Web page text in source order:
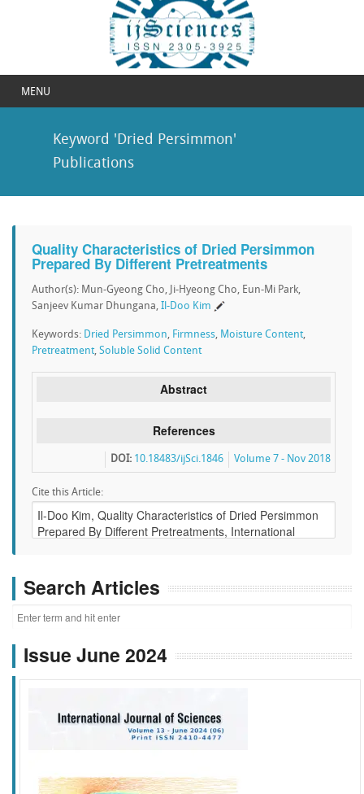
MENU
Keyword 'Dried Persimmon'
Publications
Quality Characteristics of Dried Persimmon
Prepared By Different Pretreatments
Author(s): Mun-Gyeong Cho, Ji-Hyeong Cho, Eun-Mi Park,
Sanjeev Kumar Dhungana, Il-Doo Kim
Keywords: Dried Persimmon, Firmness, Moisture Content,
Pretreatment, Soluble Solid Content
Abstract
References
Volume 7 - Nov 2018
DOI: 10.18483/ijSci.1846
Cite this Article:
Search Articles
Issue June 2024